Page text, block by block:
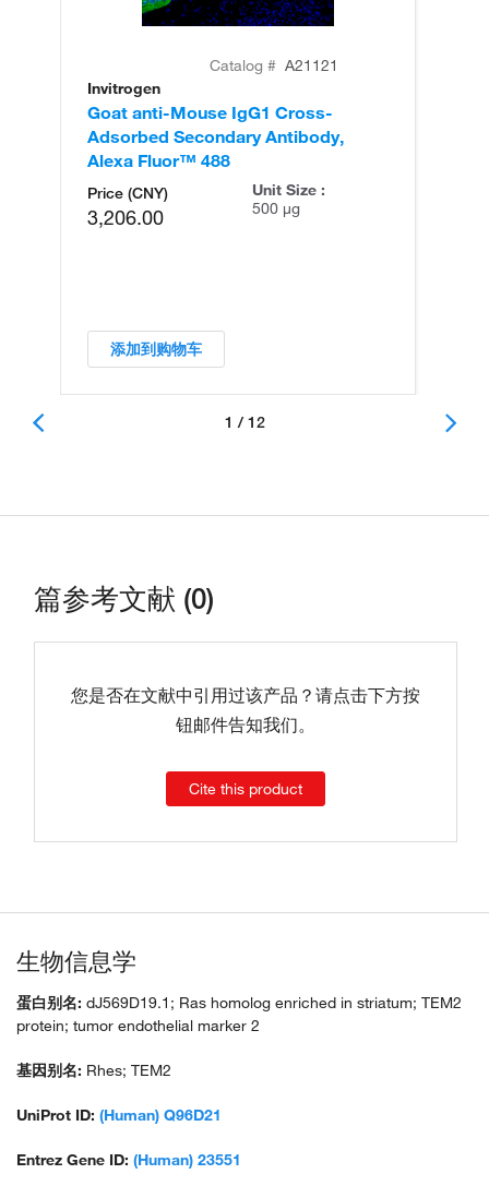
Catalog # A21121
Invitrogen
Goat anti-Mouse IgG1 Cross-
Adsorbed Secondary Antibody,
Alexa Fluor™ 488
Price (CNY)
3,206.00
Unit Size :
500 µg
添加到购物车
1 / 12
篇参考文献 (0)
您是否在文献中引用过该产品？请点击下方按
钮邮件告知我们。
Cite this product
生物信息学
蛋白别名: dJ569D19.1; Ras homolog enriched in striatum; TEM2
protein; tumor endothelial marker 2
基因别名: Rhes; TEM2
UniProt ID: (Human) Q96D21
Entrez Gene ID: (Human) 23551